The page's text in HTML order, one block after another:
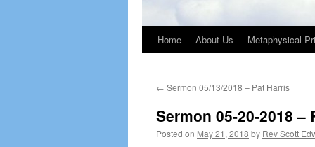
Skip
content
Home About Us Metaphysical
← Sermon 05/13/2018 – Pat Harris
Sermon 05-20-2018
Posted on May 21, 2018 by Rev Scott